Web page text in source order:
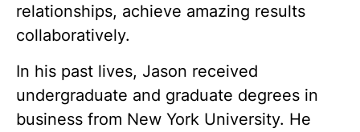
relationships, achieve amazing results
collaboratively.
In his past lives, Jason received
undergraduate and graduate degrees in
business from New York University. He